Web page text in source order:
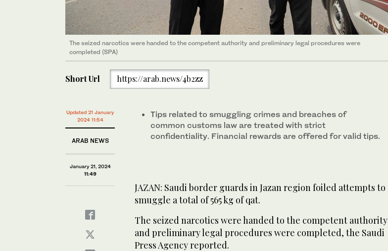
The seized narcotics were handed to the competent authority and preliminary legal procedures were
completed (SPA)
Short Url https://arab.news/4b2zz
Updated 21 January
2024 11:54
ARAB NEWS
January 21, 2024
11:49
Tips related to smuggling crimes and breaches of
common customs law are treated with strict
confidentiality. Financial rewards are offered for valid tips.
JAZAN: Saudi border guards in Jazan region foiled attempts to
smuggle a total of 565 kg of qat.
The seized narcotics were handed to the competent authority
and preliminary legal procedures were completed, the Saudi
Press Agency reported.